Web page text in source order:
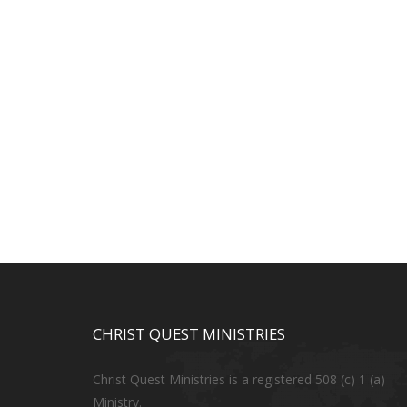
CHRIST QUEST MINISTRIES
Christ Quest Ministries is a registered 508 (c) 1 (a)
Ministry.